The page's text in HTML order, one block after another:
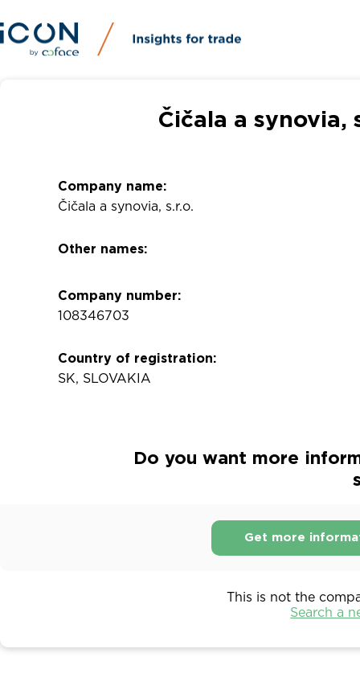
Čičala a synovia,
Company name:
Čičala a synovia, s.r.o.
Other names:
Company number:
108346703
Country of registration:
SK, SLOVAKIA
Do you want more
Get more
This is not the
Search a